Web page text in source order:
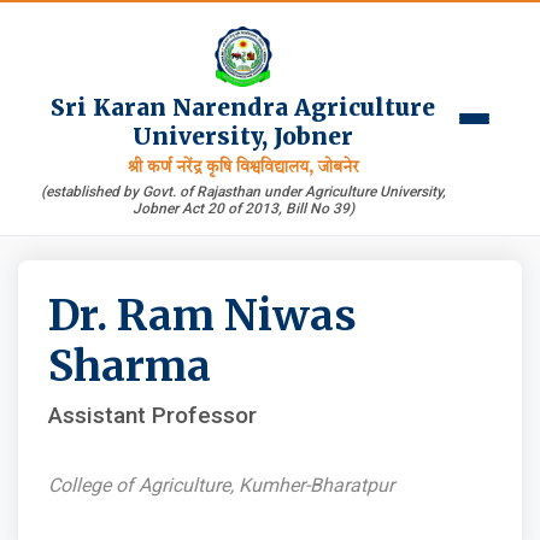
Sri Karan Narendra Agriculture
University, Jobner
श्री कर्ण नरेंद्र कृषि विश्वविद्यालय, जोबनेर
(established by Govt. of Rajasthan under Agriculture University,
Jobner Act 20 of 2013, Bill No 39)
Dr. Ram Niwas
Sharma
Assistant Professor
College of Agriculture, Kumher-Bharatpur